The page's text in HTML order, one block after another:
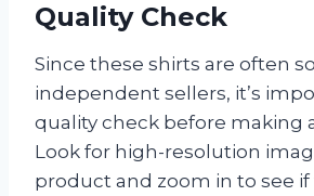
Quality Check
Since these shirts are often
independent sellers, it’s
quality check before making
Look for high-resolution
product and zoom in to see